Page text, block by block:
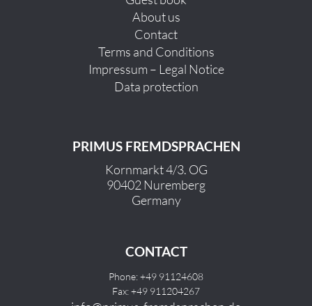
About us
Contact
Terms and Conditions
Impressum – Legal Notice
Data protection
PRIMUS FREMDSPRACHEN
Kornmarkt 4/3. OG
90402 Nuremberg
Germany
CONTACT
Phone: +49 91124608
Fax: +49 911204267